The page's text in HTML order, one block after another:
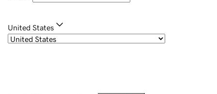
United States